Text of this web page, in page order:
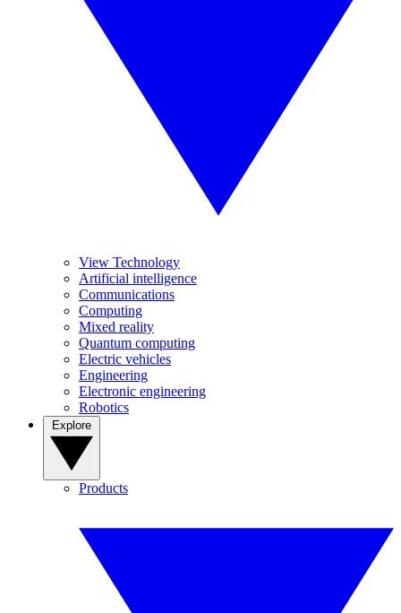
View Technology
Artificial intelligence
Communications
Computing
Mixed reality
Quantum computing
Electric vehicles
Engineering
Electronic engineering
Robotics
Products